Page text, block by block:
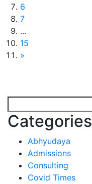
6
7
...
15
»
Categories
Abhyudaya
Admissions
Consulting
Covid Times